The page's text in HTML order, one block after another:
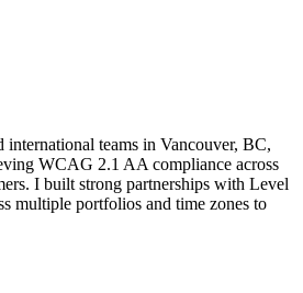
teams in Vancouver, BC,
WCAG 2.1 AA compliance across
I built strong partnerships with Level
multiple portfolios and time zones to